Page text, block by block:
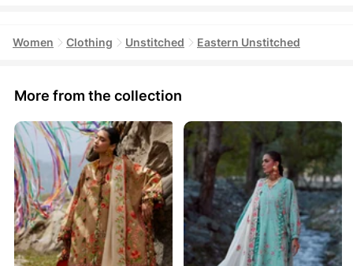
Women Clothing Unstitched Eastern Unstitched
More from the collection